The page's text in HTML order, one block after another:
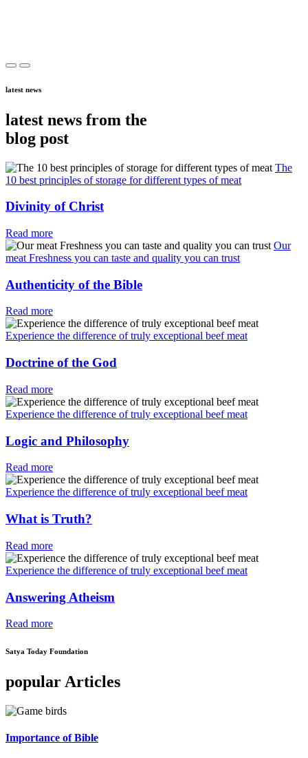
latest news
latest news from the
blog post
The
10 best principles of storage for different types of meat
Divinity of Christ
Read more
Our
meat Freshness you can taste and quality you can trust
Authenticity of the Bible
Read more
Experience the difference of truly exceptional beef meat
Doctrine of the God
Read more
Experience the difference of truly exceptional beef meat
Logic and Philosophy
Read more
Experience the difference of truly exceptional beef meat
What is Truth?
Read more
Experience the difference of truly exceptional beef meat
Answering Atheism
Read more
Satya Today Foundation
popular Articles
Importance of Bible